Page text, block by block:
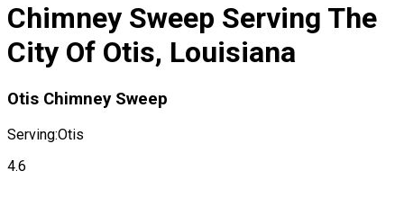
Chimney Sweep Serving The
City Of Otis, Louisiana
Otis Chimney Sweep
Serving:Otis
4.6